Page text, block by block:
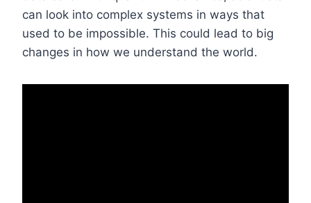
can look into complex systems in ways that
used to be impossible. This could lead to big
changes in how we understand the world.